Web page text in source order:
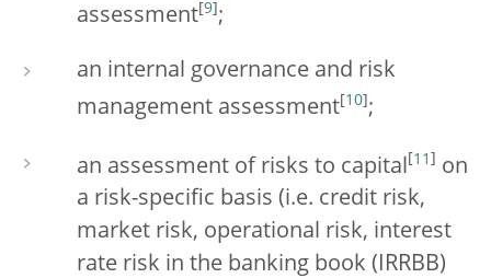
assessment 9 ;
an internal governance and risk
management assessment 10 ;
an assessment of risks to capital 11
on
a risk-specific basis (i.e. credit risk,
market risk, operational risk, interest
rate risk in the banking book (IRRBB)